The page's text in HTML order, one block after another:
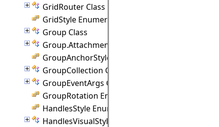
GridRouter Class
GridStyle Enumeration
Group Class
Group.Attachment Class
GroupAnchorStyles Enumeration
GroupCollection Class
GroupEventArgs Class
GroupRotation Enumeration
HandlesStyle Enumeration
HandlesVisualStyle Class